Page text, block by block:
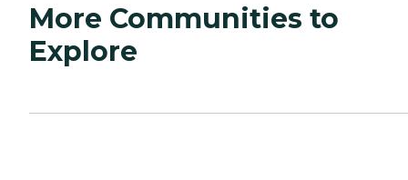
More Communities to
Explore